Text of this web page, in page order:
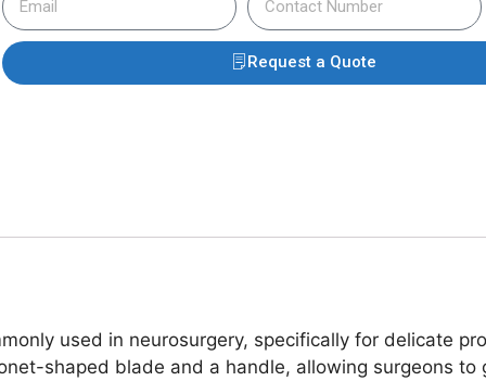
Request a Quote
used in neurosurgery, specifically for delicate
shaped blade and a handle, allowing surgeons to